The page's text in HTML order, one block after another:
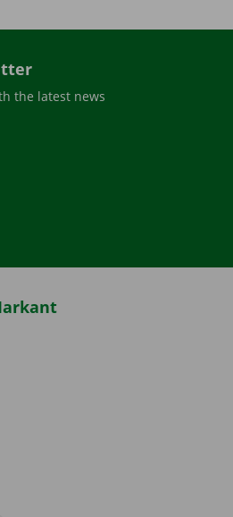
the latest news